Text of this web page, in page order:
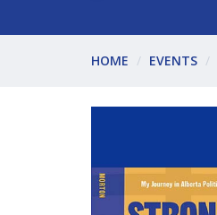
HOME EVENTS